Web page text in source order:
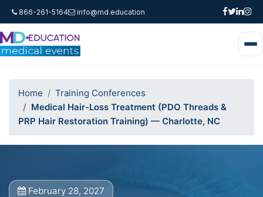
866-261-5164 info@md.education
Home
Training Conferences
Medical Hair-Loss Treatment (PDO Threads &
PRP Hair Restoration Training) — Charlotte, NC
February 28, 2027